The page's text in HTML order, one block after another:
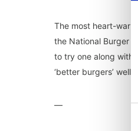
The most heart-
the National Burger
to try one along with
‘better burgers’ well
—